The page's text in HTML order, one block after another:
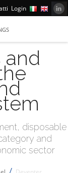
Login
and
disposable
and
sector